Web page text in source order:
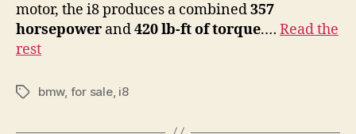
motor, the i8 produces a combined357
horsepower and420 lb-ft of torque.… Read the
rest
Tagsbmw, for sale, i8